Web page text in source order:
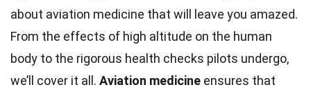
about aviation medicine that will leave you amazed.
From the effects of high altitude on the human
body to the rigorous health checks pilots undergo,
we’ll cover it all. Aviation medicine ensures that